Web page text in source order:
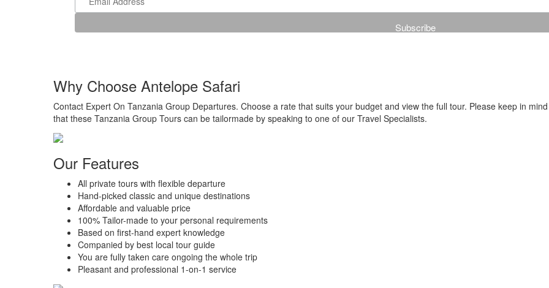
Why Choose Antelope Safari
Contact Expert On Tanzania Group Departures. Choose a rate that suits your budget and view the full tour. Please keep in mind
that these Tanzania Group Tours can be tailormade by speaking to one of our Travel Specialists.
Our Features
All private tours with flexible departure
Hand-picked classic and unique destinations
Affordable and valuable price
100% Tailor-made to your personal requirements
Based on first-hand expert knowledge
Companied by best local tour guide
You are fully taken care ongoing the whole trip
Pleasant and professional 1-on-1 service